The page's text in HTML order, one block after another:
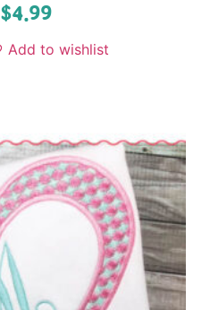
$4.99
Add to wishlist